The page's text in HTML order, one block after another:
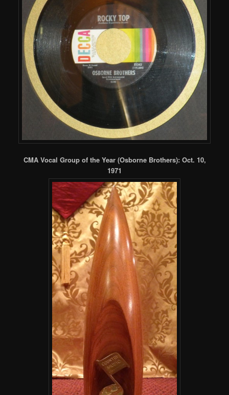
CMA Vocal Group of the Year (Osborne Brothers): Oct. 10,
1971